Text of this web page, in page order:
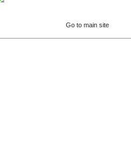
Go to main site